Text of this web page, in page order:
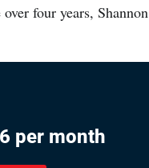
four years, Shannon
per month